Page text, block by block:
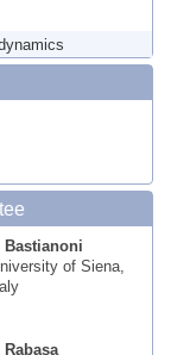
Bastianoni
of Siena,
Rabasa